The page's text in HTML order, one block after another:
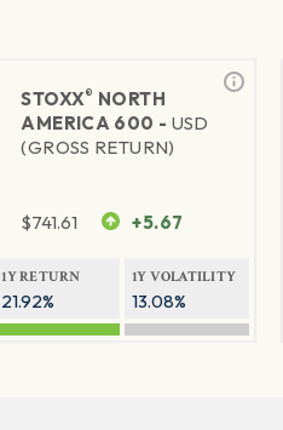
STOXX® NORTH
AMERICA 600 - USD
(GROSS RETURN)
$741.61 +5.67
1Y RETURN
21.92%
1Y VOLATILITY
13.08%